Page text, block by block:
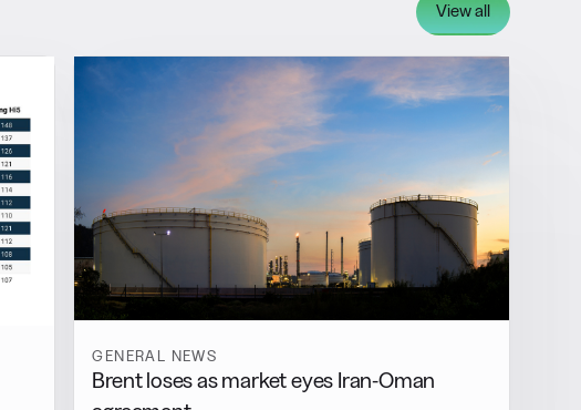
View all
GENERAL NEWS
Brent loses as market eyes Iran-Oman